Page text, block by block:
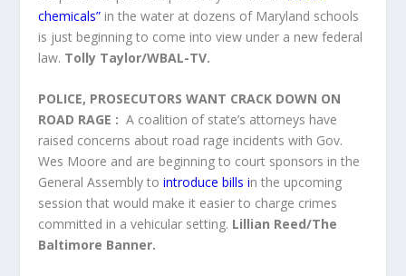
chemicals” in the water at dozens of Maryland schools
is just beginning to come into view under a new federal
law. Tolly Taylor/WBAL-TV.
POLICE, PROSECUTORS WANT CRACK DOWN ON
ROAD RAGE : A coalition of state’s attorneys have
raised concerns about road rage incidents with Gov.
Wes Moore and are beginning to court sponsors in the
General Assembly tointroduce bills in the upcoming
session that would make it easier to charge crimes
committed in a vehicular setting. Lillian Reed/The
Baltimore Banner.